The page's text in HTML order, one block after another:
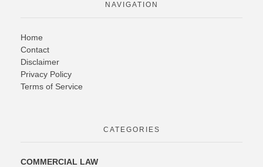
NAVIGATION
Home
Contact
Disclaimer
Privacy Policy
Terms of Service
CATEGORIES
COMMERCIAL LAW